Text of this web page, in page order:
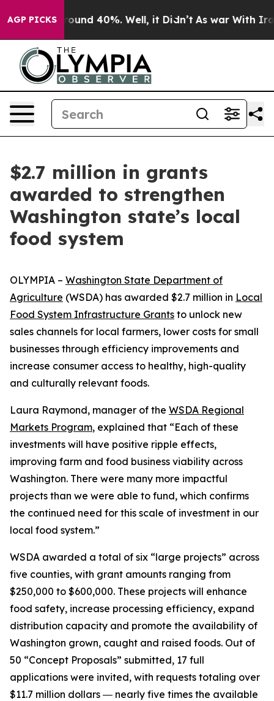
AGP PICKS
a Floor Around 40%. Well, it Didn’t As war With Iran
$2.7 million in grants
awarded to strengthen
Washington state’s local
food system
OLYMPIA – Washington State Department of
Agriculture (WSDA) has awarded $2.7 million in Local
Food System Infrastructure Grants to unlock new
sales channels for local farmers, lower costs for small
businesses through efficiency improvements and
increase consumer access to healthy, high-quality
and culturally relevant foods.
Laura Raymond, manager of the WSDA Regional
Markets Program, explained that “Each of these
investments will have positive ripple effects,
improving farm and food business viability across
Washington. There were many more impactful
projects than we were able to fund, which confirms
the continued need for this scale of investment in our
local food system.”
WSDA awarded a total of six “large projects” across
five counties, with grant amounts ranging from
$250,000 to $600,000. These projects will enhance
food safety, increase processing efficiency, expand
distribution capacity and promote the availability of
Washington grown, caught and raised foods. Out of
50 “Concept Proposals” submitted, 17 full
applications were invited, with requests totaling over
$11.7 million dollars ― nearly five times the available